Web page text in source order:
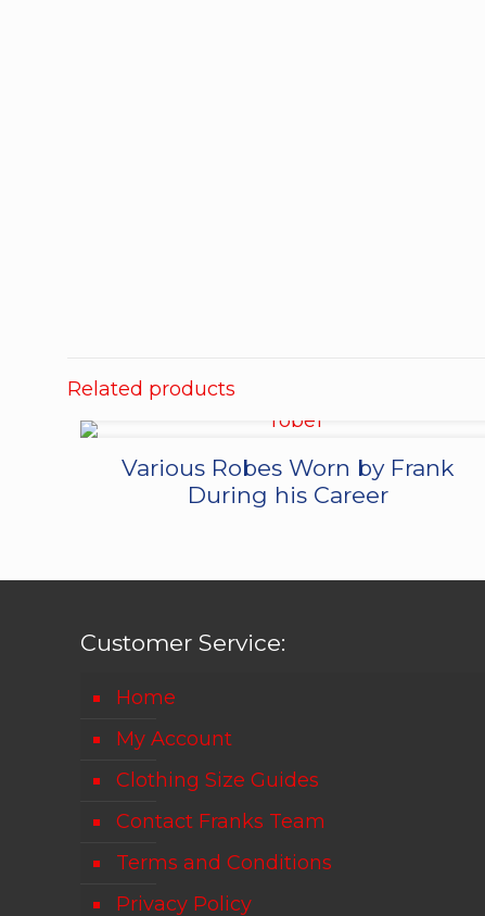
Related products
Various Robes Worn by Frank
During his Career
Customer Service:
Home
My Account
Clothing Size Guides
Contact Franks Team
Terms and Conditions
Privacy Policy